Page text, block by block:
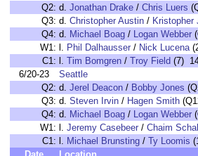
Q2: d. Jonathan Drake / Chris Luers
Q3: d. Christopher Austin / Kristopher
Q4: d. Michael Boag / Logan Webber
W1: l. Phil Dalhausser / Nick Lucena
C1: l. Tim Bomgren / Troy Field (7)
6/20-23
Seattle
Q2: d. Jerel Deacon / Bobby Jones
Q3: d. Steven Irvin / Hagen Smith
Q4: d. Michael Boag / Logan Webber
W1: l. Jeremy Casebeer / Chaim
C1: l. Michael Brunsting / Ty Loomis